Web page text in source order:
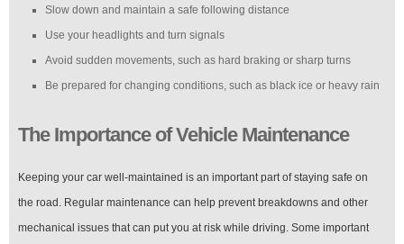
Slow down and maintain a safe following distance
Use your headlights and turn signals
Avoid sudden movements, such as hard braking or sharp turns
Be prepared for changing conditions, such as black ice or heavy rain
The Importance of Vehicle Maintenance
Keeping your car well-maintained is an important part of staying safe on
the road. Regular maintenance can help prevent breakdowns and other
mechanical issues that can put you at risk while driving. Some important